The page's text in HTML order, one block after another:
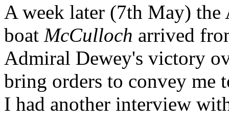
A week later (7th May) the
boat McCulloch arrived
Admiral Dewey's victory
bring orders to convey me
I had another interview